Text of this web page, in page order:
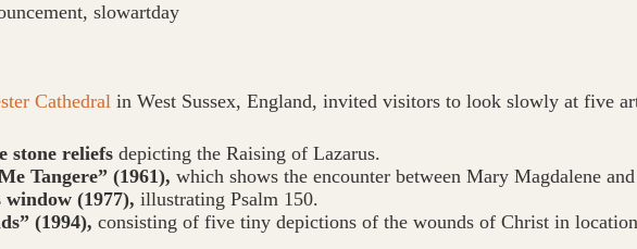
, slowartday
Cathedral in West Sussex, England, invited visitors to look slowly at five
stone reliefs depicting the Raising of Lazarus.
Tangere” (1961), which shows the encounter between Mary Magdalene
window (1977), illustrating Psalm 150.
(1994), consisting of five tiny depictions of the wounds of Christ in